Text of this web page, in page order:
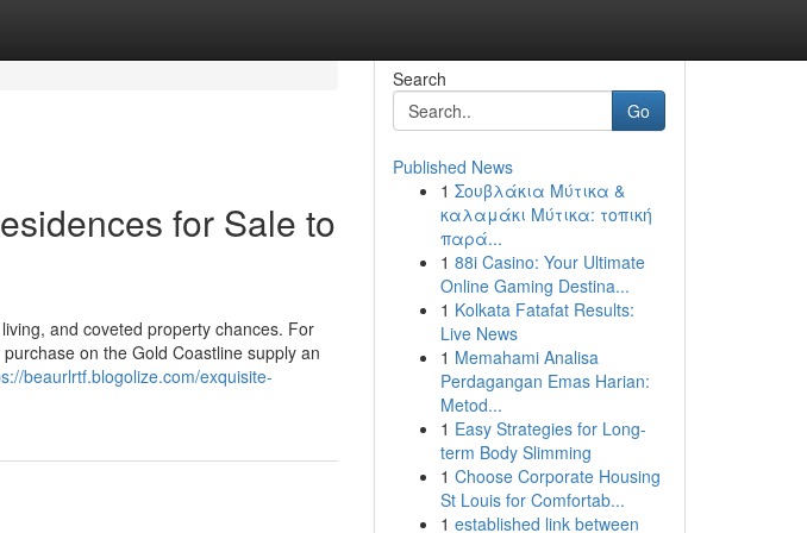
for Sale to
and coveted property chances. For
on the Gold Coastline supply an
beaurlrtf.blogolize.com/exquisite-
Search
Go
Published News
1 Σουβλάκια Μύτικα &
καλαμάκι Μύτικα: τοπική
παρά...
1 88i Casino: Your Ultimate
Online Gaming Destina...
1 Kolkata Fatafat Results:
Live News
1 Memahami Analisa
Perdagangan Emas Harian:
Metod...
1 Easy Strategies for Long-
term Body Slimming
1 Choose Corporate Housing
St Louis for Comfortab...
1 established link between